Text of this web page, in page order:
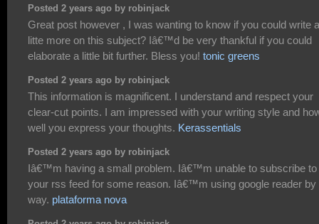
Posted 2 years ago by robinjack
Great post however , I was wanting to know if you could write a
litte more on this subject? Iâ€™d be very thankful if you could
elaborate a little bit further. Bless you! tonic greens
Posted 2 years ago by robinjack
This information is magnificent. I understand and respect your
clear-cut points. I am impressed with your writing style and
well you express your thoughts. Kerassentials
Posted 2 years ago by robinjack
Iâ€™m having a small problem. Iâ€™m unable to subscribe to
your rss feed for some reason. Iâ€™m using google reader by
way. plataforma nova